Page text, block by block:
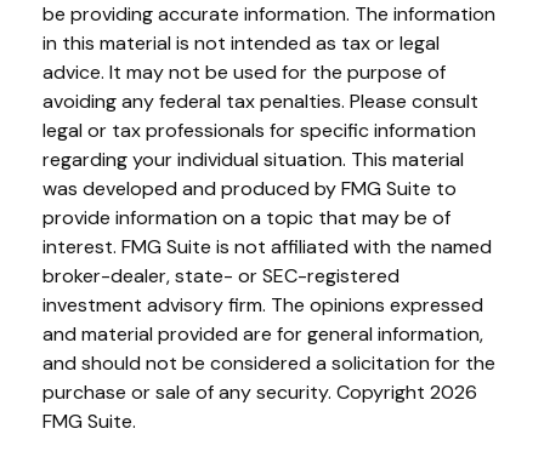
be providing accurate information. The information
in this material is not intended as tax or legal
advice. It may not be used for the purpose of
avoiding any federal tax penalties. Please consult
legal or tax professionals for specific information
regarding your individual situation. This material
was developed and produced by FMG Suite to
provide information on a topic that may be of
interest. FMG Suite is not affiliated with the named
broker-dealer, state- or SEC-registered
investment advisory firm. The opinions expressed
and material provided are for general information,
and should not be considered a solicitation for the
purchase or sale of any security. Copyright 2026
FMG Suite.